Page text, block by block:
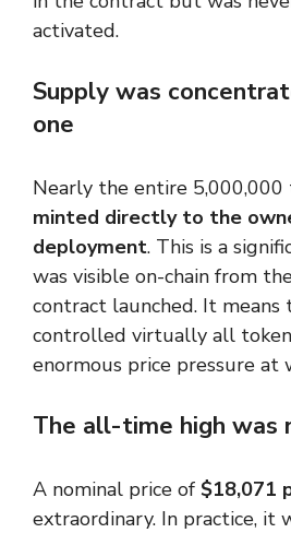
activated.
Supply was
one
Nearly the entire 5,000,000
minted directly to the
deployment. This is a
was visible on-chain from
contract launched. It means
controlled virtually all
enormous price pressure at
The all-time high was
A nominal price of $18,071
extraordinary. In practice, it